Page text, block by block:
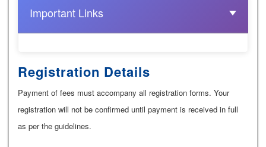
Important Links
Registration Details
Payment of fees must accompany all registration forms. Your
registration will not be confirmed until payment is received in full
as per the guidelines.